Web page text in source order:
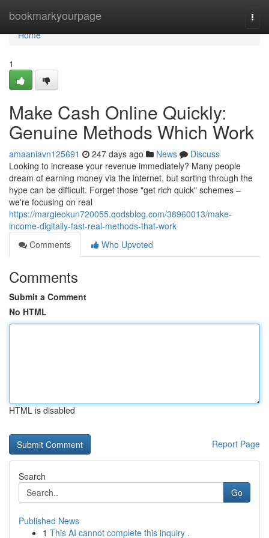
bookmarkyourpage
Home
Home
1
Make Cash Online Quickly:
Genuine Methods Which Work
amaaniavn125691 247 days ago News
Discuss
Looking to increase your revenue immediately? Many people
dream of earning money via the internet, but sorting through the
hype can be difficult. Forget those "get rich quick" schemes –
we're focusing on real
https://margieokun720055.qodsblog.com/38960013/make-
income-digitally-fast-real-methods-that-work
Comments
Who Upvoted
Comments
Submit a Comment
No HTML
HTML is disabled
Report Page
Search
Go
Published News
1 This AI cannot complete this inquiry .